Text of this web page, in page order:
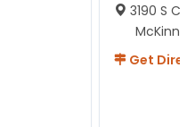
3190 S
Get